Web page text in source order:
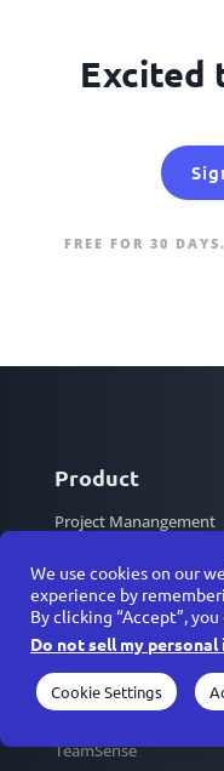
Excited
FREE FOR 30
Product
Project Manangement
Resource Management
Architecture Diagrams
HD Video Conferencing
Messenger
Calendars
TeamSense
We use cookies on our
experience by
By clicking “Accept”,
Do not sell my
Cookie Settings